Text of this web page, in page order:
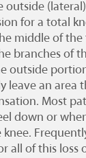
outside
for a total
middle of
branches of
outside
leave an area
Most
down or
all of this loss